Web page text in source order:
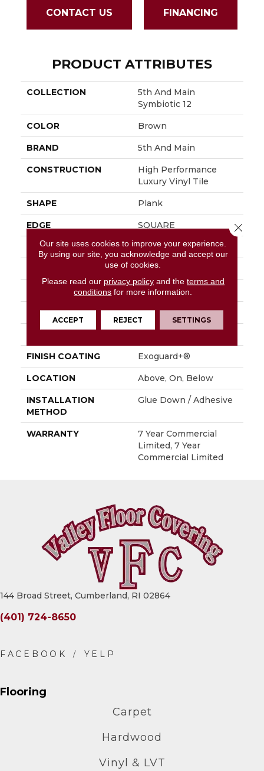
CONTACT US FINANCING
PRODUCT ATTRIBUTES
COLLECTION
5th And Main
Symbiotic 12
COLOR Brown
BRAND 5th And Main
CONSTRUCTION
High Performance
Luxury Vinyl Tile
SHAPE Plank
EDGE SQUARE
APPLICATION Commercial
6 In W, 48 In L
6 In
LENGTH 48 In
FINISH COATING Exoguard+®
LOCATION Above, On, Below
INSTALLATION
METHOD
Glue Down / Adhesive
WARRANTY
7 Year Commercial
Limited, 7 Year
Commercial Limited
144 Broad Street, Cumberland, RI 02864
(401) 724-8650
Flooring
Carpet
Hardwood
Vinyl & LVT
Our site uses cookies to improve your experience.
By using our site, you acknowledge and accept our
use of cookies.
Please read our privacy policyand the terms and
conditions for more information.
ACCEPT REJECT SETTINGS
Close